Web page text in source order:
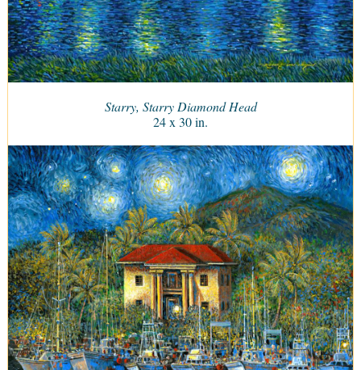
Starry, Starry Diamond Head
24 x 30 in.